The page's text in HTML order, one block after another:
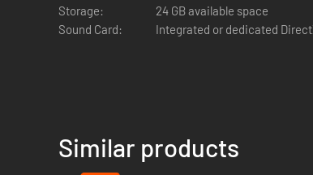
Storage:
24 GB available space
Sound Card:
Integrated or dedicated
Similar products